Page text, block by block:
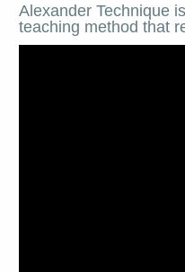
Alexander Technique
teaching method that